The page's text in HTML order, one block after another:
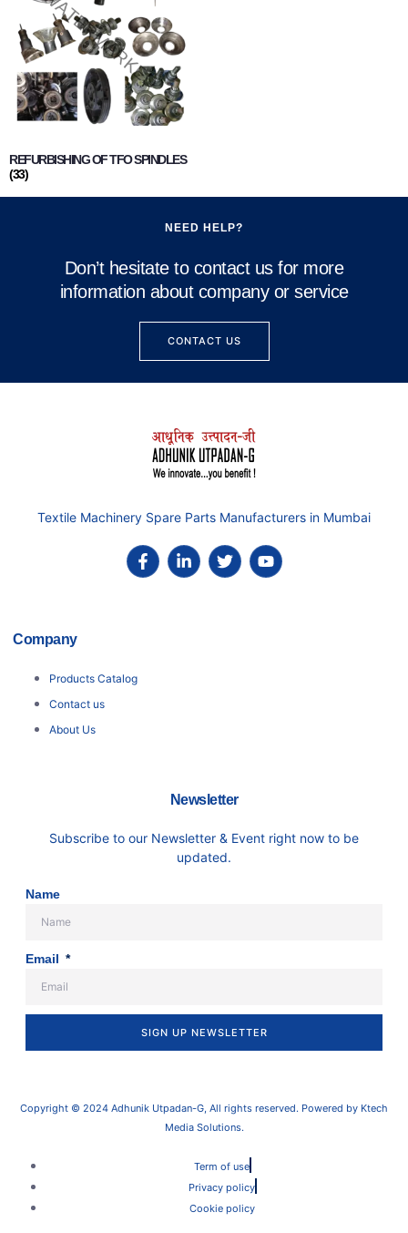
REFURBISHING OF TFO SPINDLES
(33)
NEED HELP?
Don’t hesitate to contact us for more
information about company or service
CONTACT US
Textile Machinery Spare Parts Manufacturers in Mumbai
Company
Products Catalog
Contact us
About Us
Newsletter
Subscribe to our Newsletter & Event right now to be
updated.
Name
Email
SIGN UP NEWSLETTER
Copyright © 2024 Adhunik Utpadan-G, All rights reserved. Powered by Ktech
Media Solutions.
Term of use
Privacy policy
Cookie policy